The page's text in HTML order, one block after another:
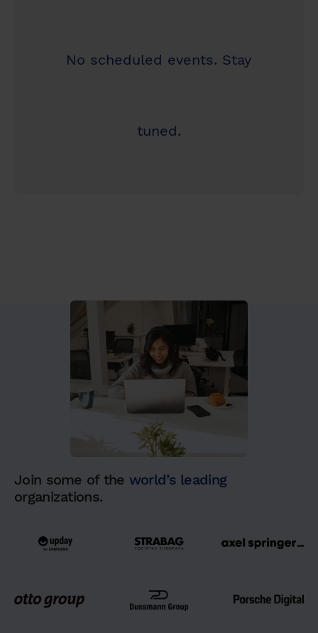
No scheduled events. Stay
tuned.
Join some of the world’s leading
organizations.